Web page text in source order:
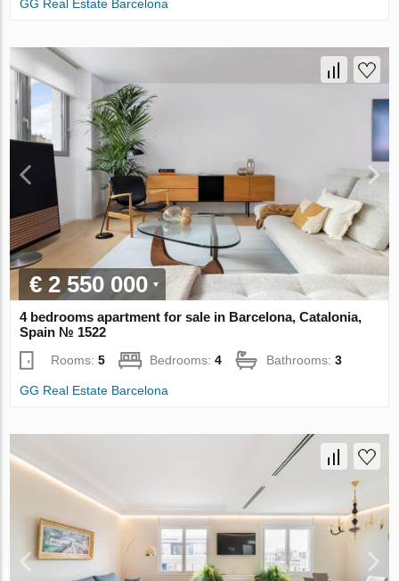
GG Real Estate Barcelona
€ 2 550 000
4 bedrooms apartment for sale in Barcelona, Catalonia,
Spain № 1522
Rooms:5 Bedrooms:4 Bathrooms:3
GG Real Estate Barcelona